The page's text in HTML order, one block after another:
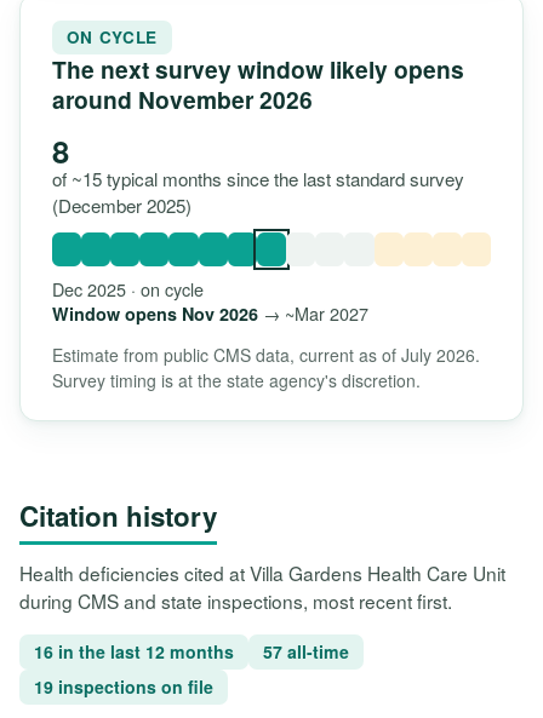
ON CYCLE
The next survey window likely opens
around November 2026
8
of ~15 typical months since the last standard survey
(December 2025)
Dec 2025 · on cycle
Window opens Nov 2026→ ~Mar 2027
Estimate from public CMS data, current as of July 2026.
Survey timing is at the state agency's discretion.
Citation history
Health deficiencies cited at Villa Gardens Health Care Unit
during CMS and state inspections, most recent first.
16 in the last 12 months
57 all-time
19 inspections on file